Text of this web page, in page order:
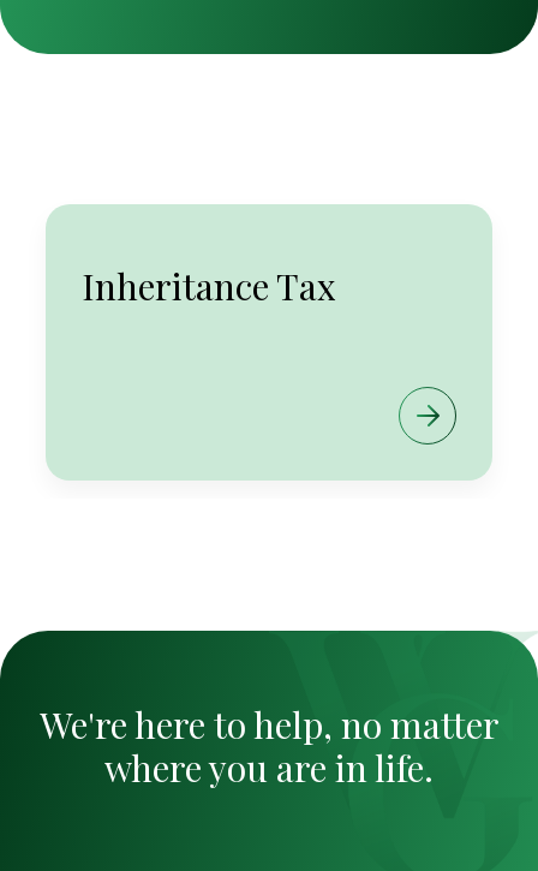
Income Tax
We're here to help, no matter
where you are in life.